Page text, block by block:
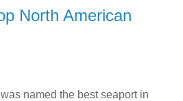
North American
named the best seaport in